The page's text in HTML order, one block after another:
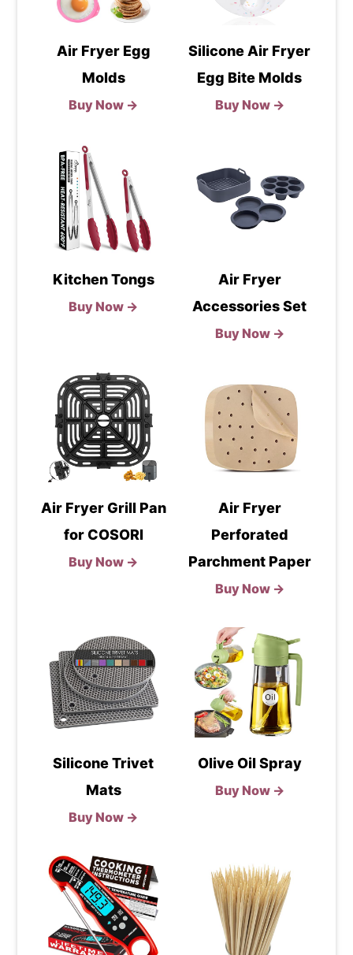
Air Fryer Egg
Molds
Buy Now →
Silicone Air Fryer
Egg Bite Molds
Buy Now →
Kitchen Tongs
Buy Now →
Air Fryer
Accessories Set
Buy Now →
Air Fryer Grill Pan
for COSORI
Buy Now →
Air Fryer
Perforated
Parchment Paper
Buy Now →
Silicone Trivet
Mats
Buy Now →
Olive Oil Spray
Buy Now →